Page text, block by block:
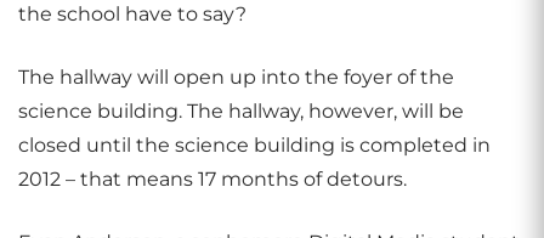
the school have to say?
The hallway will open up into the foyer of the
science building. The hallway, however, will be
closed until the science building is completed in
2012 – that means 17 months of detours.